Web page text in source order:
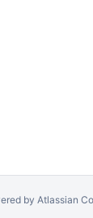
by Atlassian